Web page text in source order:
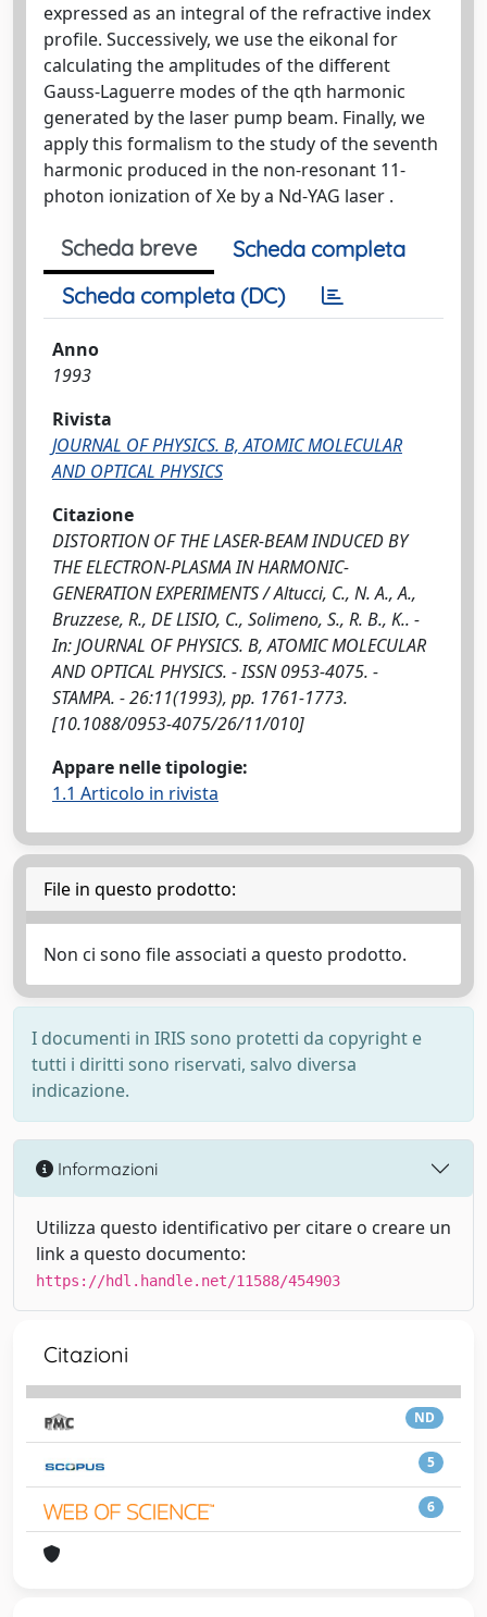
expressed as an integral of the refractive index
profile. Successively, we use the eikonal for
calculating the amplitudes of the different
Gauss-Laguerre modes of the qth harmonic
generated by the laser pump beam. Finally, we
apply this formalism to the study of the seventh
harmonic produced in the non-resonant 11-
photon ionization of Xe by a Nd-YAG laser .
Scheda breve
Scheda completa
Scheda completa (DC)
Anno
1993
Rivista
JOURNAL OF PHYSICS. B, ATOMIC MOLECULAR
AND OPTICAL PHYSICS
Citazione
DISTORTION OF THE LASER-BEAM INDUCED BY
THE ELECTRON-PLASMA IN HARMONIC-
GENERATION EXPERIMENTS / Altucci, C., N. A., A.,
Bruzzese, R., DE LISIO, C., Solimeno, S., R. B., K.. -
In: JOURNAL OF PHYSICS. B, ATOMIC MOLECULAR
AND OPTICAL PHYSICS. - ISSN 0953-4075. -
STAMPA. - 26:11(1993), pp. 1761-1773.
[10.1088/0953-4075/26/11/010]
Appare nelle tipologie:
1.1 Articolo in rivista
File in questo prodotto:
Non ci sono file associati a questo prodotto.
I documenti in IRIS sono protetti da copyright e
tutti i diritti sono riservati, salvo diversa
indicazione.
Informazioni
Utilizza questo identificativo per citare o creare un
link a questo documento:
https://hdl.handle.net/11588/454903
Citazioni
ND
5
6